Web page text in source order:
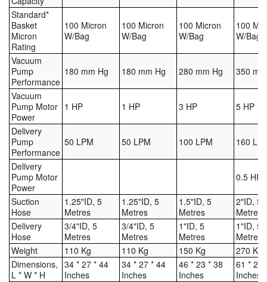
Valves (All Types)
Waste Compactors
Water Removal
Standard*
Basket
Micron
Rating
100 Micron
W/Bag
100 Micron
W/Bag
100 Micron
W/Bag
100
W/Bag
Vacuum
Pump
Performance
180 mm Hg 180 mm Hg 280 mm Hg 350
Vacuum
Pump Motor
Power
1 HP 1 HP 3 HP 5 HP
Delivery
Pump
Performance
50 LPM 50 LPM 100 LPM 160
Delivery
Pump Motor
Power
0.5 HP
Suction
Hose
1.25"ID, 5
Metres
1.25"ID, 5
Metres
1.5"ID, 5
Metres
2"ID, 5
Metres
Delivery
Hose
3/4"ID, 5
Metres
3/4"ID, 5
Metres
1"ID, 5
Metres
1"ID, 5
Metres
Weight
110 Kg 110 Kg 150 Kg
270 Kg
Dimensions,
L * W * H
34 * 27 * 44
Inches
34 * 27 * 44
Inches
46 * 23 * 38
Inches
61 * 27
Inches